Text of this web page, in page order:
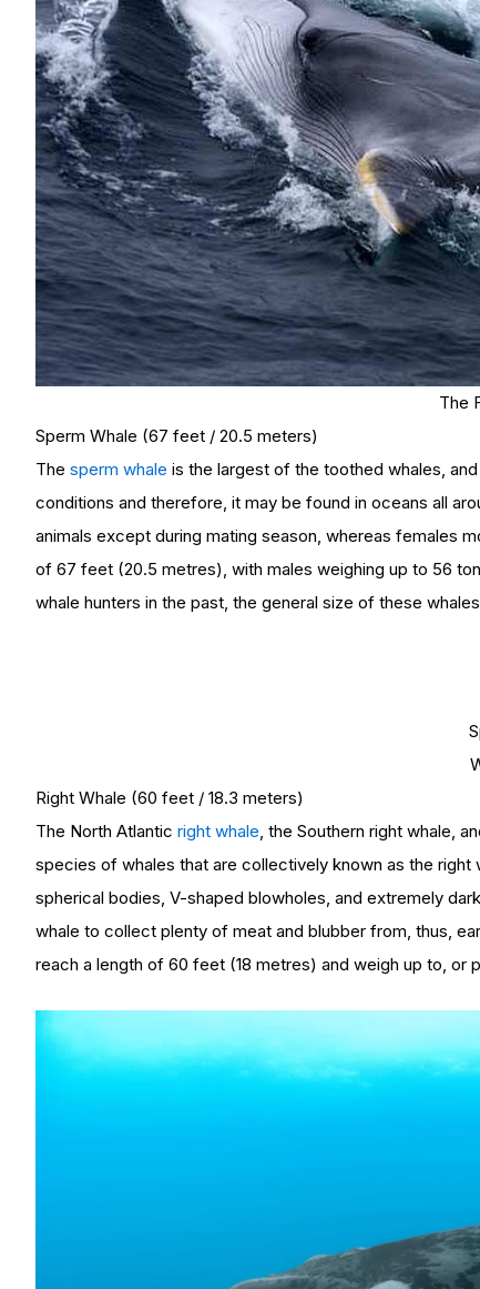
The
Sperm Whale (67 feet / 20.5 meters)
The sperm whale is the largest of the toothed whales,
conditions and therefore, it may be found in oceans all
animals except during mating season, whereas females
of 67 feet (20.5 metres), with males weighing up to 56
whale hunters in the past, the general size of these
Right Whale (60 feet / 18.3 meters)
The North Atlantic right whale, the Southern right whale,
species of whales that are collectively known as the
spherical bodies, V-shaped blowholes, and extremely
whale to collect plenty of meat and blubber from, thus,
reach a length of 60 feet (18 metres) and weigh up to, or